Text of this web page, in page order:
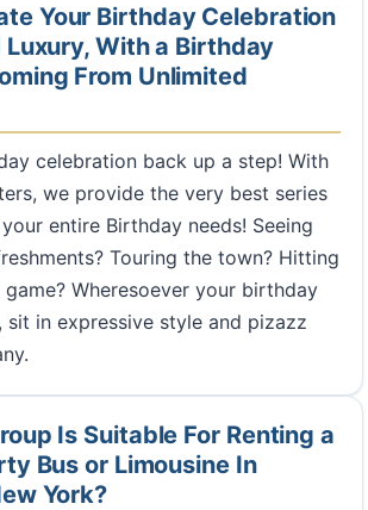
Your Birthday Celebration
Luxury, With a Birthday
From Unlimited
celebration back up a step! With
we provide the very best series
entire Birthday needs! Seeing
Touring the town? Hitting
Wheresoever your birthday
sit in expressive style and pizazz
Is Suitable For Renting a
Bus or Limousine In
York?